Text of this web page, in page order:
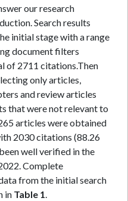
our research
Search results
initial stage with a range
document filters
of 2711 citations.Then
only articles,
and review articles
that were not relevant to
articles were obtained
2030 citations (88.26
well verified in the
Complete
from the initial search
in Table 1.